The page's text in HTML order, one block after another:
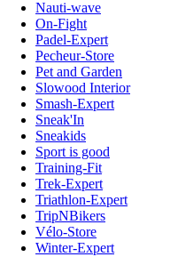
Nauti-wave
On-Fight
Padel-Expert
Pecheur-Store
Pet and Garden
Slowood Interior
Smash-Expert
Sneak'In
Sneakids
Sport is good
Training-Fit
Trek-Expert
Triathlon-Expert
TripNBikers
Vélo-Store
Winter-Expert